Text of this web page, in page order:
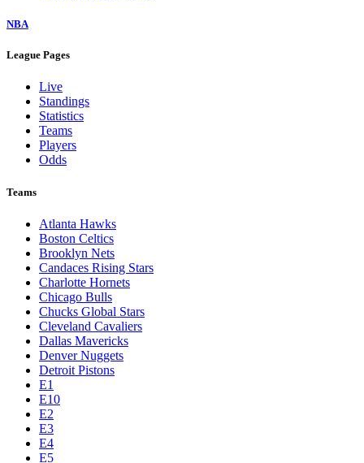
NBA
League Pages
Live
Standings
Statistics
Teams
Players
Odds
Teams
Atlanta Hawks
Boston Celtics
Brooklyn Nets
Candaces Rising Stars
Charlotte Hornets
Chicago Bulls
Chucks Global Stars
Cleveland Cavaliers
Dallas Mavericks
Denver Nuggets
Detroit Pistons
E1
E10
E2
E3
E4
E5